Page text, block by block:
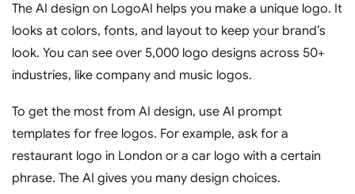
The AI design on LogoAI helps you make a unique logo. It
looks at colors, fonts, and layout to keep your brand’s
look. You can see over 5,000 logo designs across 50+
industries, like company and music logos.
To get the most from AI design, use AI prompt
templates for free logos. For example, ask for a
restaurant logo in London or a car logo with a certain
phrase. The AI gives you many design choices.